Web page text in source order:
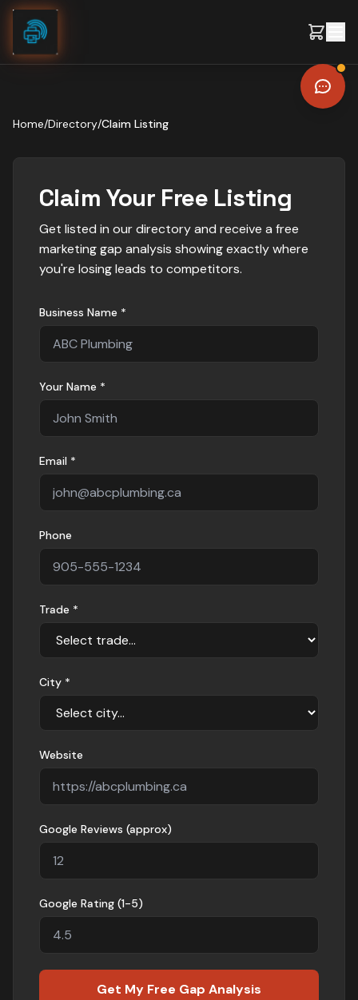
Skip to content
Home/Directory/Claim Listing
Claim Your Free Listing
Get listed in our directory and receive a free
marketing gap analysis showing exactly where
you're losing leads to competitors.
Business Name *
Your Name *
Email *
Phone
Trade *
City *
Website
Google Reviews (approx)
Google Rating (1-5)
Get My Free Gap Analysis